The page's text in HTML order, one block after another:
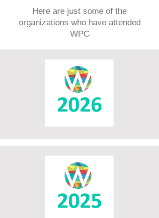
Here are just some of the
organizations who have attended
WPC